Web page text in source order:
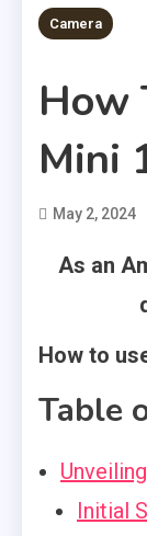
Camera
How
Mini
May 2, 2024
As an
How to
Table
Initial